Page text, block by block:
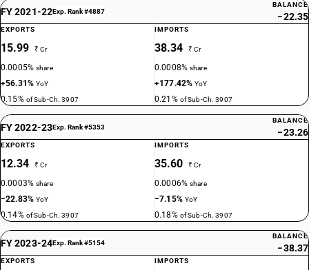
FY 2021-22Exp. Rank #4887
BALANCE
−22.35
EXPORTS
15.99 ₹ Cr
0.0005%share
+56.31%YoY
0.15% of Sub-Ch. 3907
IMPORTS
38.34 ₹ Cr
0.0008%share
+177.42%YoY
0.21% of Sub-Ch. 3907
FY 2022-23Exp. Rank #5353
BALANCE
−23.26
EXPORTS
12.34 ₹ Cr
0.0003%share
−22.83%YoY
0.14% of Sub-Ch. 3907
IMPORTS
35.60 ₹ Cr
0.0006%share
−7.15% YoY
0.18% of Sub-Ch. 3907
FY 2023-24Exp. Rank #5154
BALANCE
−38.37
EXPORTS IMPORTS